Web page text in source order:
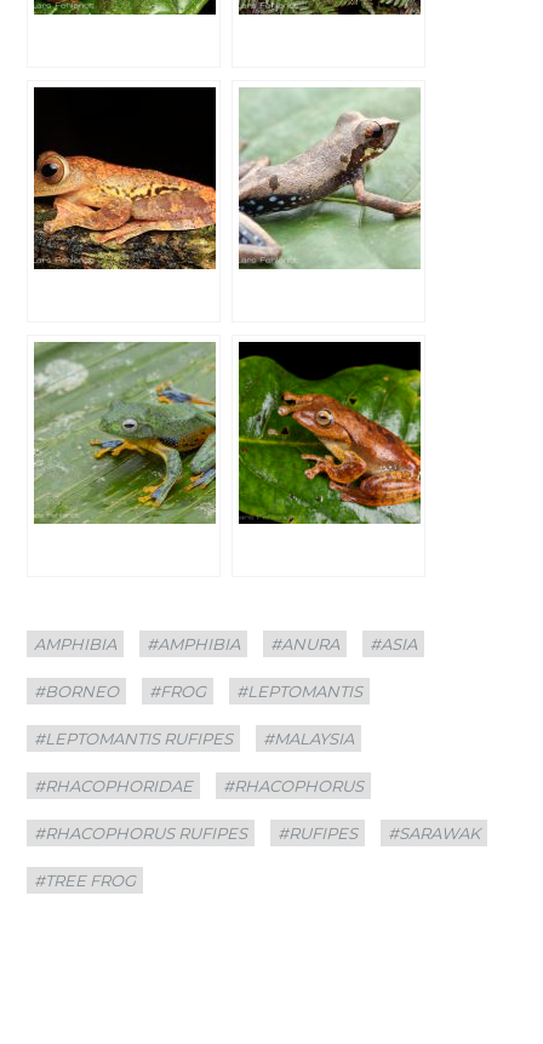
Categories
AMPHIBIA
Tags
#AMPHIBIA #ANURA #ASIA
#BORNEO #FROG #LEPTOMANTIS
#LEPTOMANTIS RUFIPES #MALAYSIA
#RHACOPHORIDAE #RHACOPHORUS
#RHACOPHORUS RUFIPES #RUFIPES #SARAWAK
#TREE FROG